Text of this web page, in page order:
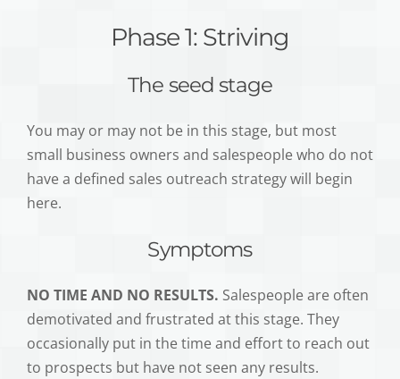
Phase 1: Striving
The seed stage
You may or may not be in this stage, but most
small business owners and salespeople who do not
have a defined sales outreach strategy will begin
here.
Symptoms
NO TIME AND NO RESULTS. Salespeople are often
demotivated and frustrated at this stage. They
occasionally put in the time and effort to reach out
to prospects but have not seen any results.